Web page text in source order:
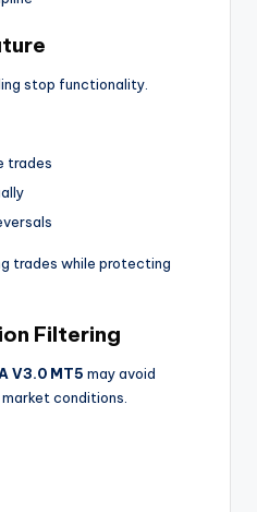
stop functionality.
trades
trades while protecting
Filtering
V3.0 MT5 may avoid
conditions.